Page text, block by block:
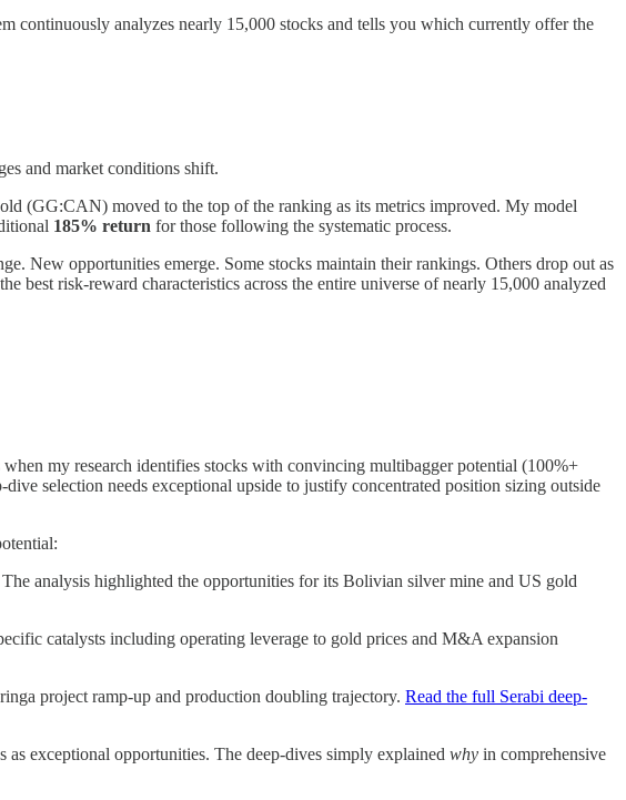
continuously analyzes nearly 15,000 stocks and tells you which currently offer the
and market conditions shift.
(GG:CAN) moved to the top of the ranking as its metrics improved. My model
185% return for those following the systematic process.
New opportunities emerge. Some stocks maintain their rankings. Others drop out as
best risk-reward characteristics across the entire universe of nearly 15,000 analyzed
my research identifies stocks with convincing multibagger potential (100%+
selection needs exceptional upside to justify concentrated position sizing outside
analysis highlighted the opportunities for its Bolivian silver mine and US gold
catalysts including operating leverage to gold prices and M&A expansion
project ramp-up and production doubling trajectory. Read the full Serabi deep-
exceptional opportunities. The deep-dives simply explained why in comprehensive